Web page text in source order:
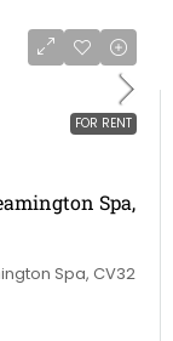
FOR RENT
Spa,
Spa, CV32